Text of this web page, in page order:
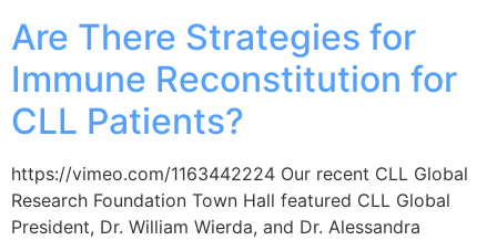
Are There Strategies for
Immune Reconstitution for
CLL Patients?
https://vimeo.com/1163442224 Our recent CLL Global
Research Foundation Town Hall featured CLL Global
President, Dr. William Wierda, and Dr. Alessandra